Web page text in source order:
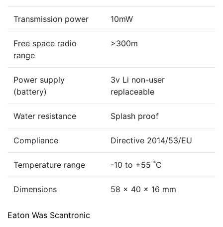
Transmission power 10mW
Free space radio
range
>300m
Power supply
(battery)
3v Li non-user
replaceable
Water resistance Splash proof
Compliance Directive 2014/53/EU
Temperature range -10 to +55 ˚C
Dimensions 58 x 40 x 16 mm
Eaton Was Scantronic